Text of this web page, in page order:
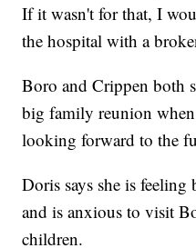
If it wasn't for that, I
the hospital with a
Boro and Crippen both
big family reunion
looking forward to the
Doris says she is
and is anxious to visit
children.